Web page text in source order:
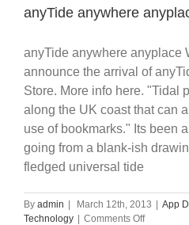
anyTide anywhere
anyTide anywhere anyplace
announce the arrival of
Store. More info here. "Tidal
along the UK coast that can
use of bookmarks." Its been
going from a blank-ish
fledged universal tide
By admin March 12th, 2013 App
Technology
Comments Offon